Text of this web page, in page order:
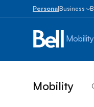
PersonalBusiness
Business
1
Enterprise
Mobility
Mobility